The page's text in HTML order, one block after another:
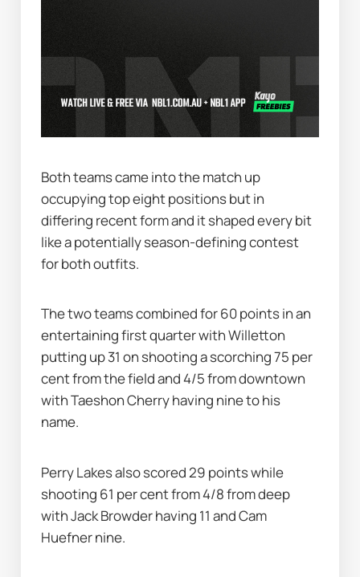
Both teams came into the match up
occupying top eight positions but in
differing recent form and it shaped every bit
like a potentially season-defining contest
for both outfits.
The two teams combined for 60 points in an
entertaining first quarter with Willetton
putting up 31 on shooting a scorching 75 per
cent from the field and 4/5 from downtown
with Taeshon Cherry having nine to his
name.
Perry Lakes also scored 29 points while
shooting 61 per cent from 4/8 from deep
with Jack Browder having 11 and Cam
Huefner nine.